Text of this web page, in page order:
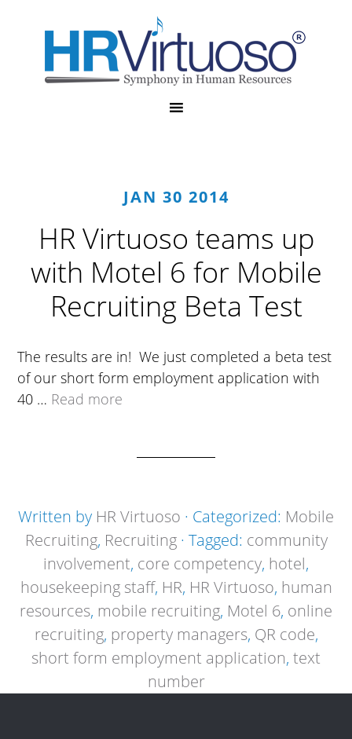
JAN 30 2014
HR Virtuoso teams up
with Motel 6 for Mobile
Recruiting Beta Test
The results are in! We just completed a beta test
of our short form employment application with
40 … Read more
Written by HR Virtuoso · Categorized: Mobile
Recruiting, Recruiting · Tagged: community
involvement, core competency, hotel,
housekeeping staff, HR, HR Virtuoso, human
resources, mobile recruiting, Motel 6, online
recruiting, property managers, QR code,
short form employment application, text
number